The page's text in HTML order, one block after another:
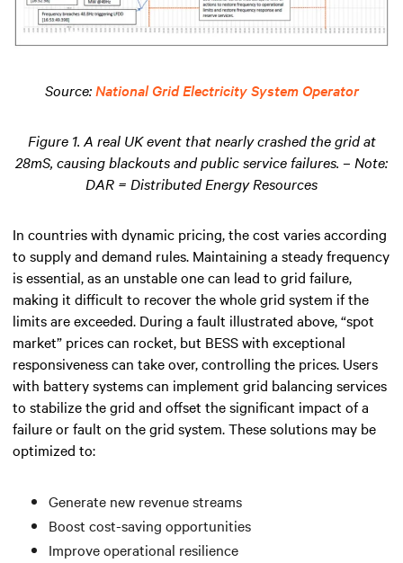
Source:National Grid Electricity System Operator
Figure 1. A real UK event that nearly crashed the grid at
28mS, causing blackouts and public service failures. – Note:
DAR = Distributed Energy Resources
In countries with dynamic pricing, the cost varies according
to supply and demand rules. Maintaining a steady frequency
is essential, as an unstable one can lead to grid failure,
making it difficult to recover the whole grid system if the
limits are exceeded. During a fault illustrated above, “spot
market” prices can rocket, but BESS with exceptional
responsiveness can take over, controlling the prices. Users
with battery systems can implement grid balancing services
to stabilize the grid and offset the significant impact of a
failure or fault on the grid system. These solutions may be
optimized to:
Generate new revenue streams
Boost cost-saving opportunities
Improve operational resilience